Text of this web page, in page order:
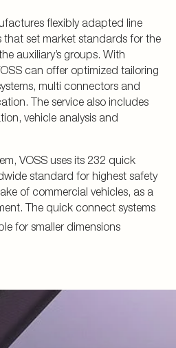
flexibly adapted line
set market standards for the
auxiliary’s groups. With
can offer optimized tailoring
multi connectors and
The service also includes
vehicle analysis and
VOSS uses its 232 quick
standard for highest safety
of commercial vehicles, as a
The quick connect systems
for smaller dimensions